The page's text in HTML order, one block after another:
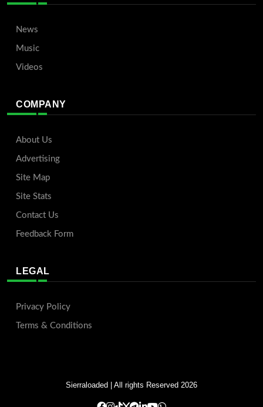
News
Music
Videos
COMPANY
About Us
Advertising
Site Map
Site Stats
Contact Us
Feedback Form
LEGAL
Privacy Policy
Terms & Conditions
Sierraloaded | All rights Reserved 2026